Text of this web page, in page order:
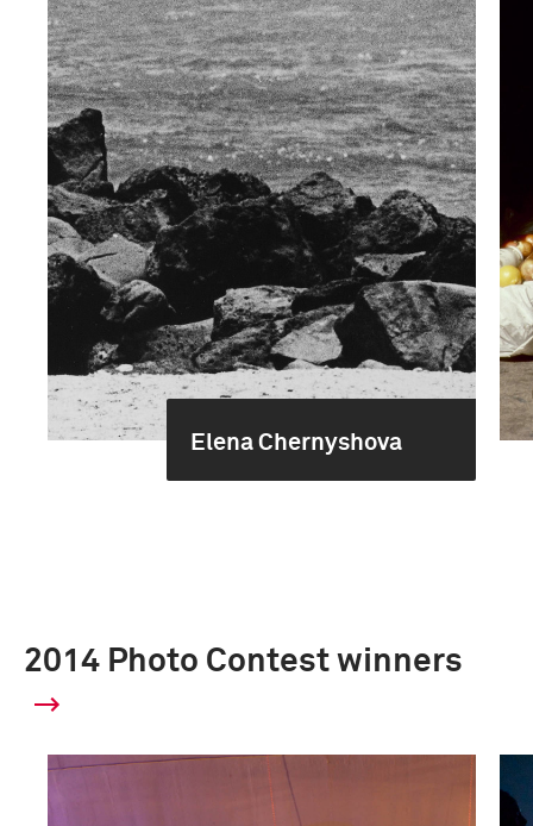
Elena Chernyshova
2014 Photo Contest winners